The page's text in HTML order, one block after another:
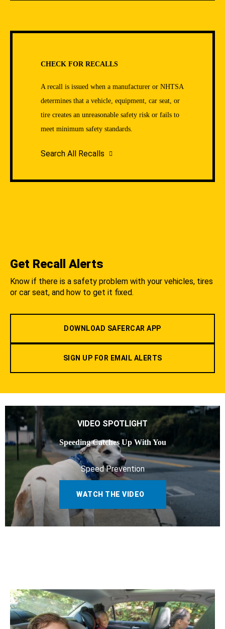
CHECK FOR RECALLS
A recall is issued when a manufacturer or NHTSA
determines that a vehicle, equipment, car seat, or
tire creates an unreasonable safety risk or fails to
meet minimum safety standards.
Search All Recalls
Get Recall Alerts
Know if there is a safety problem with your vehicles, tires
or car seat, and how to get it fixed.
DOWNLOAD SAFERCAR APP
SIGN UP FOR EMAIL ALERTS
VIDEO SPOTLIGHT
Speeding Catches Up With You
Speed Prevention
WATCH THE VIDEO